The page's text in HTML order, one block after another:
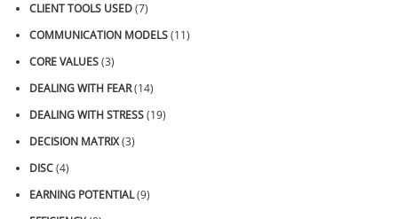
CLIENT TOOLS USED(7)
COMMUNICATION MODELS(11)
CORE VALUES(3)
DEALING WITH FEAR(14)
DEALING WITH STRESS(19)
DECISION MATRIX(3)
DISC(4)
EARNING POTENTIAL(9)